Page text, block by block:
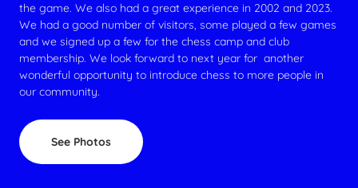
the game. We also had a great experience in 2002 and 2023.
We had a good number of visitors, some played a few games
and we signed up a few for the chess camp and club
membership. We look forward to next year for another
wonderful opportunity to introduce chess to more people in
our community.
See Photos